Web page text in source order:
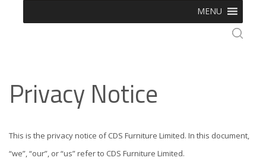
MENU
Privacy Notice
This is the privacy notice of CDS Furniture Limited. In this document,
“we”, “our”, or “us” refer to CDS Furniture Limited.